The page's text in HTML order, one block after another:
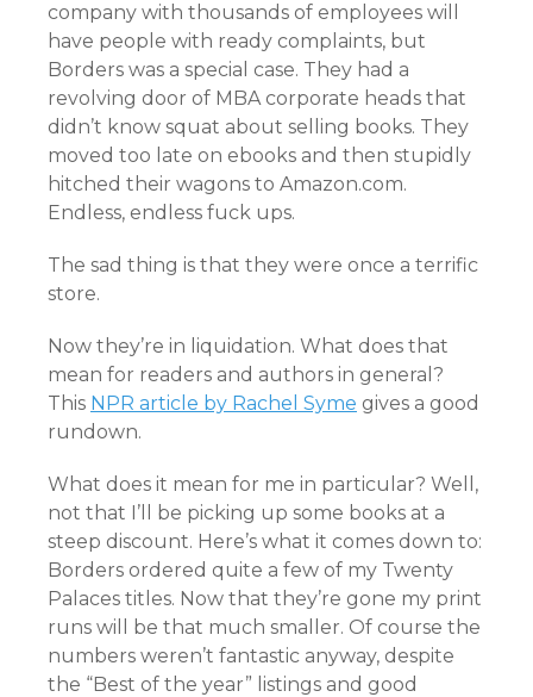
company with thousands of employees will
have people with ready complaints, but
Borders was a special case. They had a
revolving door of MBA corporate heads that
didn’t know squat about selling books. They
moved too late on ebooks and then stupidly
hitched their wagons to Amazon.com.
Endless, endless fuck ups.
The sad thing is that they were once a terrific
store.
Now they’re in liquidation. What does that
mean for readers and authors in general?
This NPR article by Rachel Syme gives a good
rundown.
What does it mean for me in particular? Well,
not that I’ll be picking up some books at a
steep discount. Here’s what it comes down to:
Borders ordered quite a few of my Twenty
Palaces titles. Now that they’re gone my print
runs will be that much smaller. Of course the
numbers weren’t fantastic anyway, despite
the “Best of the year” listings and good